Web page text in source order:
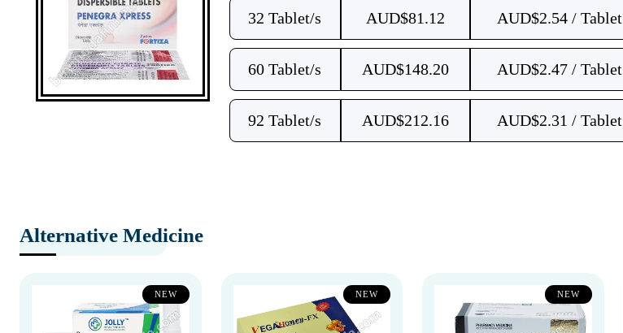
32 Tablet/s AUD$81.12 AUD$2.54 / Tablet
60 Tablet/s AUD$148.20 AUD$2.47 / Tablet
92 Tablet/s AUD$212.16 AUD$2.31 / Tablet
Alternative Medicine
NEW NEW NEW